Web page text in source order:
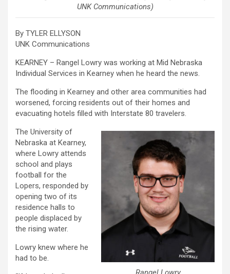
UNK Communications)
By TYLER ELLYSON
UNK Communications
KEARNEY – Rangel Lowry was working at Mid Nebraska
Individual Services in Kearney when he heard the news.
The flooding in Kearney and other area communities had
worsened, forcing residents out of their homes and
evacuating hotels filled with Interstate 80 travelers.
The University of
Nebraska at Kearney,
where Lowry attends
school and plays
football for the
Lopers, responded by
opening two of its
residence halls to
people displaced by
the rising water.
Lowry knew where he
had to be.